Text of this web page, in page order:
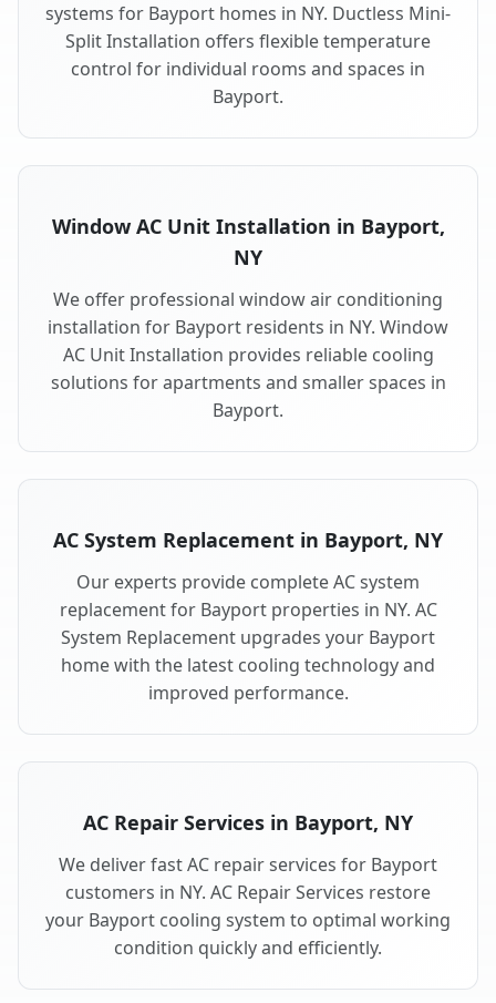
systems for Bayport homes in NY. Ductless Mini-
Split Installation offers flexible temperature
control for individual rooms and spaces in
Bayport.
Window AC Unit Installation in Bayport,
NY
We offer professional window air conditioning
installation for Bayport residents in NY. Window
AC Unit Installation provides reliable cooling
solutions for apartments and smaller spaces in
Bayport.
AC System Replacement in Bayport, NY
Our experts provide complete AC system
replacement for Bayport properties in NY. AC
System Replacement upgrades your Bayport
home with the latest cooling technology and
improved performance.
AC Repair Services in Bayport, NY
We deliver fast AC repair services for Bayport
customers in NY. AC Repair Services restore
your Bayport cooling system to optimal working
condition quickly and efficiently.